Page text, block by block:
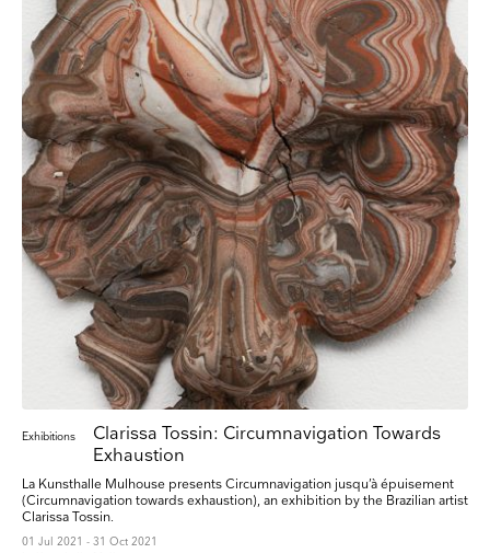
Exhibitions
Clarissa Tossin: Circumnavigation Towards
Exhaustion
La Kunsthalle Mulhouse presents Circumnavigation jusqu’à épuisement
(Circumnavigation towards exhaustion), an exhibition by the Brazilian artist
Clarissa Tossin.
01 Jul 2021 - 31 Oct 2021